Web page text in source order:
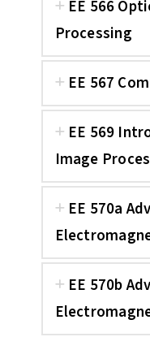
EE 566
Processing
EE 567
EE 569
Image
EE 570a
EE 570b